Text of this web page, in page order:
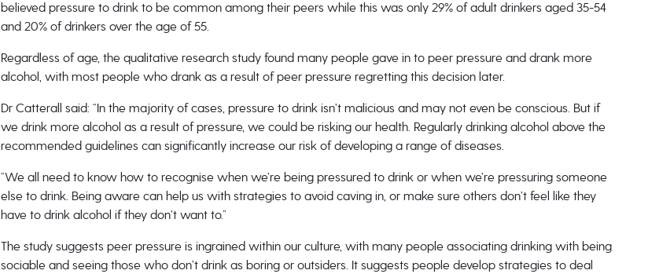
believed pressure to drink to be common among their peers while this was only 29% of adult drinkers aged 35-54
and 20% of drinkers over the age of 55.
Regardless of age, the qualitative research study found many people gave in to peer pressure and drank more
alcohol, with most people who drank as a result of peer pressure regretting this decision later.
Dr Catterall said: “In the majority of cases, pressure to drink isn’t malicious and may not even be conscious. But if
we drink more alcohol as a result of pressure, we could be risking our health. Regularly drinking alcohol above the
recommended guidelines can significantly increase our risk of developing a range of diseases.
“We all need to know how to recognise when we’re being pressured to drink or when we’re pressuring someone
else to drink. Being aware can help us with strategies to avoid caving in, or make sure others don’t feel like they
have to drink alcohol if they don’t want to.”
The study suggests peer pressure is ingrained within our culture, with many people associating drinking with being
sociable and seeing those who don’t drink as boring or outsiders. It suggests people develop strategies to deal